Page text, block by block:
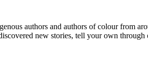
authors and authors of colour from
new stories, tell your own